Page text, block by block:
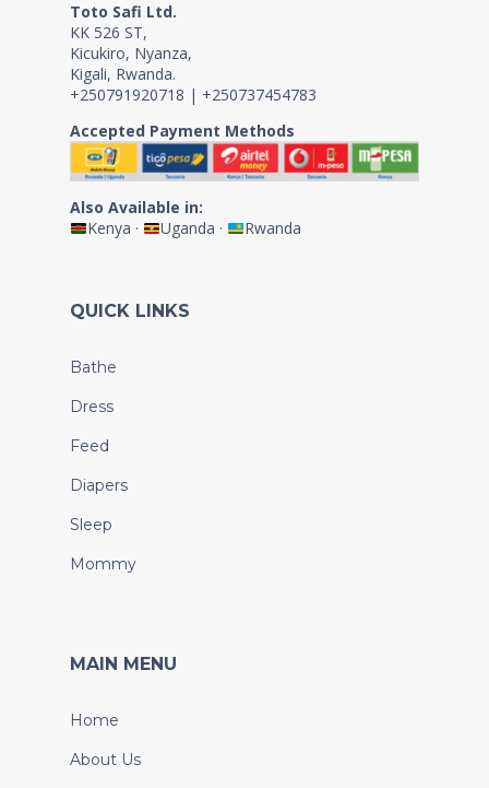
Toto Safi Ltd.
KK 526 ST,
Kicukiro, Nyanza,
Kigali, Rwanda.
+250791920718 | +250737454783
Accepted Payment Methods
Also Available in:
Kenya · Uganda · Rwanda
QUICK LINKS
Bathe
Dress
Feed
Diapers
Sleep
Mommy
MAIN MENU
Home
About Us